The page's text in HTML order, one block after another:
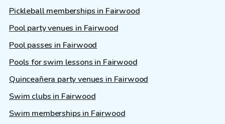
Pickleball memberships in Fairwood
Pool party venues in Fairwood
Pool passes in Fairwood
Pools for swim lessons in Fairwood
Quinceañera party venues in Fairwood
Swim clubs in Fairwood
Swim memberships in Fairwood